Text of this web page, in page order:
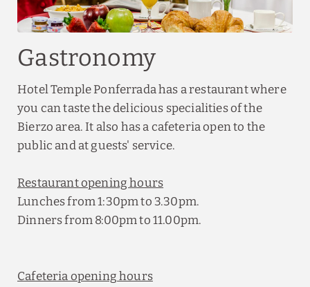
Gastronomy
Hotel Temple Ponferrada has a restaurant where
you can taste the delicious specialities of the
Bierzo area. It also has a cafeteria open to the
public and at guests' service.
Restaurant opening hours
Lunches from 1:30pm to 3.30pm.
Dinners from 8:00pm to 11.00pm.
Cafeteria opening hours